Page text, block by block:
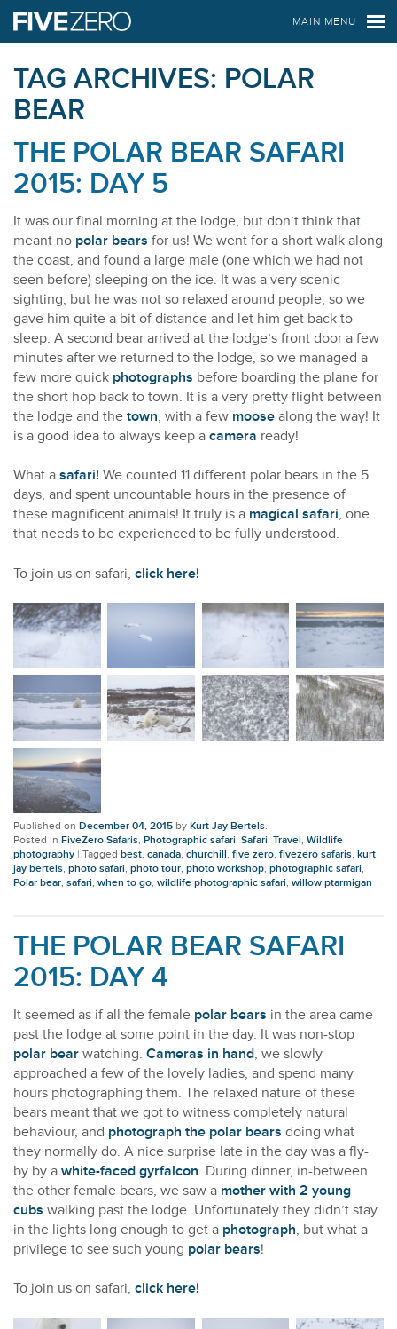
FIVE ZERO SAFARIS
MAIN MENU
TAG ARCHIVES: POLAR
BEAR
THE POLAR BEAR SAFARI
2015: DAY 5
It was our final morning at the lodge, but don’t think that
meant no polar bears for us! We went for a short walk along
the coast, and found a large male (one which we had not
seen before) sleeping on the ice. It was a very scenic
sighting, but he was not so relaxed around people, so we
gave him quite a bit of distance and let him get back to
sleep. A second bear arrived at the lodge’s front door a few
minutes after we returned to the lodge, so we managed a
few more quick photographs before boarding the plane for
the short hop back to town. It is a very pretty flight between
the lodge and thetown, with a few moose along the way! It
is a good idea to always keep acamera ready!
What asafari! We counted 11 different polar bears in the 5
days, and spent uncountable hours in the presence of
these magnificent animals! It truly is a magical safari, one
that needs to be experienced to be fully understood.
To join us on safari,click here!
Published onDecember 04, 2015 byKurt Jay Bertels.
Posted inFiveZero Safaris,Photographic safari,Safari,Travel,Wildlife
photography |Taggedbest,canada,churchill,five zero,fivezero safaris,kurt
jay bertels,photo safari,photo tour,photo workshop,photographic safari,
Polar bear,safari,when to go,wildlife photographic safari,willow ptarmigan
THE POLAR BEAR SAFARI
2015: DAY 4
It seemed as if all the female polar bears in the area came
past the lodge at some point in the day. It was non-stop
polar bearwatching.Cameras in hand, we slowly
approached a few of the lovely ladies, and spend many
hours photographing them. The relaxed nature of these
bears meant that we got to witness completely natural
behaviour, and photograph the polar bears doing what
they normally do. A nice surprise late in the day was a fly-
by by awhite-faced gyrfalcon. During dinner, in-between
the other female bears, we saw a mother with 2 young
cubs walking past the lodge. Unfortunately they didn’t stay
in the lights long enough to get a photograph, but what a
privilege to see such young polar bears!
To join us on safari,click here!